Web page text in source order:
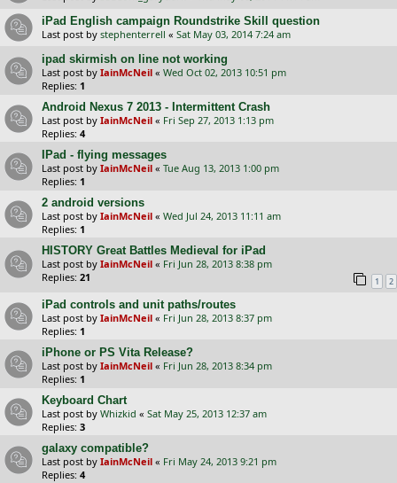
iPad English campaign Roundstrike Skill question
Last post by stephenterrell « Sat May 03, 2014 7:24 am
ipad skirmish on line not working
Last post by IainMcNeil « Wed Oct 02, 2013 10:51 pm
Replies: 1
Android Nexus 7 2013 - Intermittent Crash
Last post by IainMcNeil « Fri Sep 27, 2013 1:13 pm
Replies: 4
IPad - flying messages
Last post by IainMcNeil « Tue Aug 13, 2013 1:00 pm
Replies: 1
2 android versions
Last post by IainMcNeil « Wed Jul 24, 2013 11:11 am
Replies: 1
HISTORY Great Battles Medieval for iPad
Last post by IainMcNeil « Fri Jun 28, 2013 8:38 pm
Replies: 21 1 2
iPad controls and unit paths/routes
Last post by IainMcNeil « Fri Jun 28, 2013 8:37 pm
Replies: 1
iPhone or PS Vita Release?
Last post by IainMcNeil « Fri Jun 28, 2013 8:34 pm
Replies: 1
Keyboard Chart
Last post by Whizkid « Sat May 25, 2013 12:37 am
Replies: 3
galaxy compatible?
Last post by IainMcNeil « Fri May 24, 2013 9:21 pm
Replies: 4